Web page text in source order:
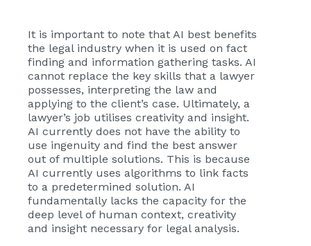
It is important to note that AI best benefits
the legal industry when it is used on fact
finding and information gathering tasks. AI
cannot replace the key skills that a lawyer
possesses, interpreting the law and
applying to the client’s case. Ultimately, a
lawyer’s job utilises creativity and insight.
AI currently does not have the ability to
use ingenuity and find the best answer
out of multiple solutions. This is because
AI currently uses algorithms to link facts
to a predetermined solution. AI
fundamentally lacks the capacity for the
deep level of human context, creativity
and insight necessary for legal analysis.